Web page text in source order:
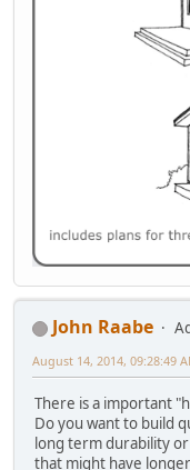
John Raabe
August 14, 2014, 09:28:49
There is a important
Do you want to build
long term durability
that might have